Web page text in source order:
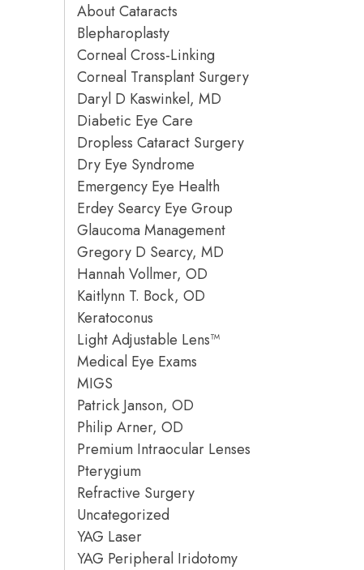
About Cataracts
Blepharoplasty
Corneal Cross-Linking
Corneal Transplant Surgery
Daryl D Kaswinkel, MD
Diabetic Eye Care
Dropless Cataract Surgery
Dry Eye Syndrome
Emergency Eye Health
Erdey Searcy Eye Group
Glaucoma Management
Gregory D Searcy, MD
Hannah Vollmer, OD
Kaitlynn T. Bock, OD
Keratoconus
Light Adjustable Lens™
Medical Eye Exams
MIGS
Patrick Janson, OD
Philip Arner, OD
Premium Intraocular Lenses
Pterygium
Refractive Surgery
Uncategorized
YAG Laser
YAG Peripheral Iridotomy